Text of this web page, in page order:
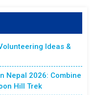
Ideas &
Nepal 2026: Combine
Hill Trek